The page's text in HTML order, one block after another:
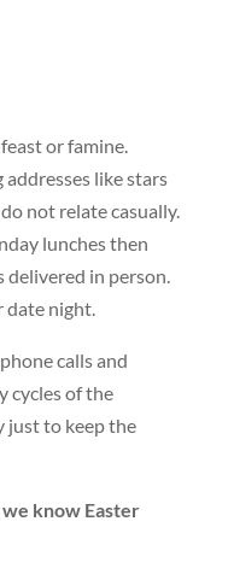
or famine.
like stars
not relate casually.
lunches then
delivered in person.
date night.
calls and
cycles of the
just to keep the
know Easter